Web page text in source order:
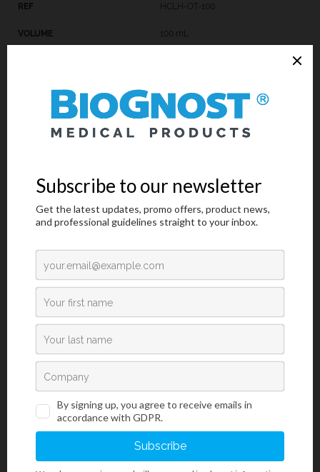
HCLH-OT-100
100 mL
250 mL
Introduction
Technical Data
Request an offer
Introduction
HCL reagent, HemoGnost Perls is used as a part of HemoGnost
Perls kit for detection of free ferric ions (Fe
) (not bound to
spleen cells.